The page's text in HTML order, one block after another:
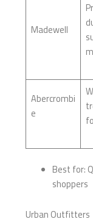
Madewell
Abercrombi
e
Best for:
shoppers
Urban Outfitters